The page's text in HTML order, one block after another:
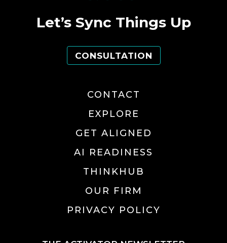
Let’s Sync Things Up
CONSULTATION
CONTACT
EXPLORE
GET ALIGNED
AI READINESS
THINKHUB
OUR FIRM
PRIVACY POLICY